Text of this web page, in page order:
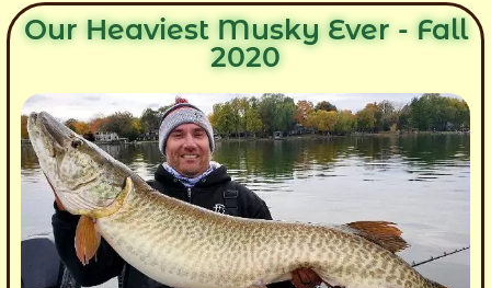
Our Heaviest Musky Ever - Fall
2020